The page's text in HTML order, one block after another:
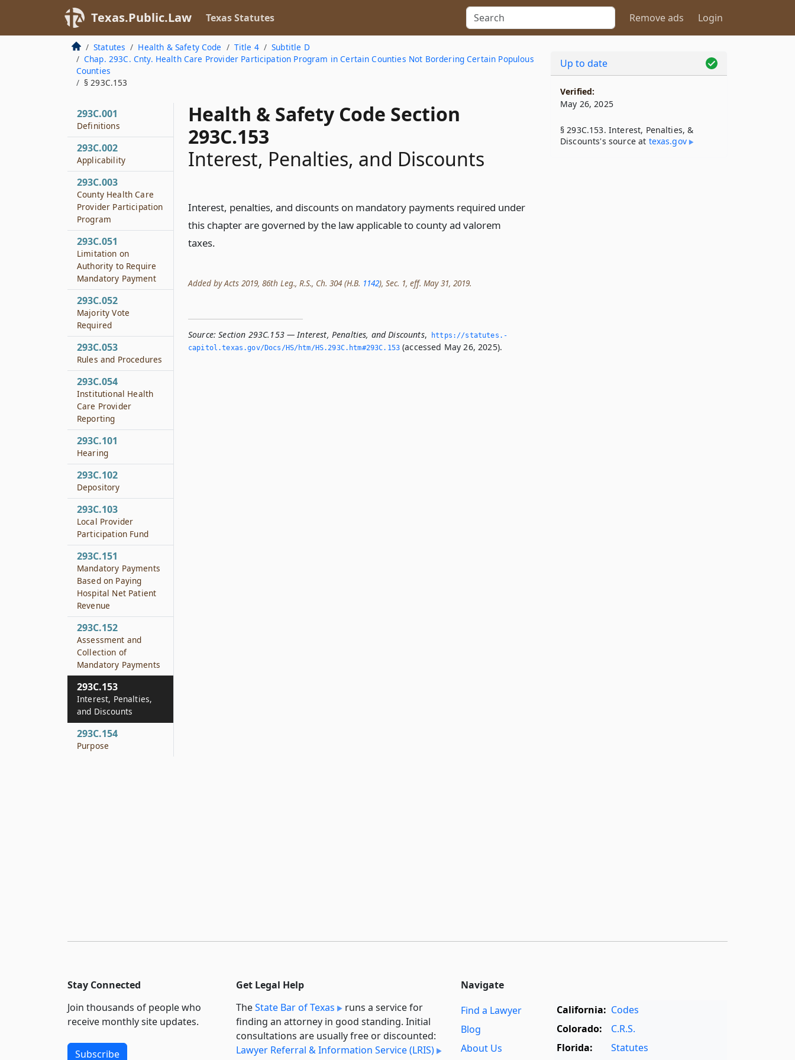
Texas.Public.Law Texas Statutes Remove ads Login
Statutes Health & Safety Code Title 4
Subtitle D
Chap. 293C. Cnty. Health Care Provider Participation Program in Certain Counties Not Bordering Certain Populous
Counties
§ 293C.153
Health & Safety Code Section
293C.153
Interest, Penalties, and Discounts
Interest, penalties, and discounts on mandatory payments required under
this chapter are governed by the law applicable to county ad valorem
taxes.
Added by Acts 2019, 86th Leg., R.S., Ch. 304 (H.B. 1142), Sec. 1, eff. May 31, 2019.
Source: Section 293C.153 — Interest, Penalties, and Discounts,
https://statutes.­
capitol.­texas.­gov/Docs/HS/htm/HS.­293C.­htm#293C.­153 (accessed May 26, 2025).
293C.001
Definitions
293C.002
Applicability
293C.003
County Health Care
Provider Participation
Program
293C.051
Limitation on
Authority to Require
Mandatory Payment
293C.052
Majority Vote
Required
293C.053
Rules and Procedures
293C.054
Institutional Health
Care Provider
Reporting
293C.101
Hearing
293C.102
Depository
293C.103
Local Provider
Participation Fund
293C.151
Mandatory Payments
Based on Paying
Hospital Net Patient
Revenue
293C.152
Assessment and
Collection of
Mandatory Payments
293C.153
Interest, Penalties,
and Discounts
293C.154
Purpose
Up to date
Verified:
May 26, 2025
§ 293C.153. Interest, Penalties, &
Discounts's source at texas​.gov
Stay Connected
Join thousands of people who
receive monthly site updates.
Subscribe
Get Legal Help
TheState Bar of Texas
runs a service for
finding an attorney in good standing. Initial
consultations are usually free or discounted:
Lawyer Referral & Information Service (LRIS)
Navigate
Find a Lawyer
Blog
About Us
California: Codes
Colorado:
C.R.S.
Florida:
Statutes